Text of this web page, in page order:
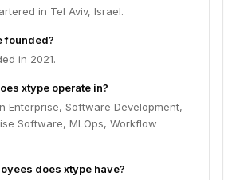
in Tel Aviv, Israel.
founded?
in 2021.
xtype operate in?
Enterprise, Software Development,
Software, MLOps, Workflow
does xtype have?